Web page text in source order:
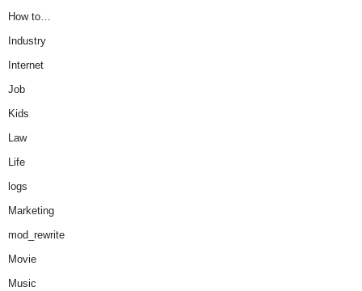
How to…
Industry
Internet
Job
Kids
Law
Life
logs
Marketing
mod_rewrite
Movie
Music